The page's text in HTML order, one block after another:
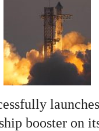
booster on